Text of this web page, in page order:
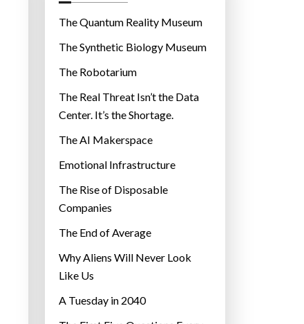
r
e
s
The Quantum Reality Museum
The Synthetic Biology Museum
The Robotarium
The Real Threat Isn’t the Data
Center. It’s the Shortage.
The AI Makerspace
Emotional Infrastructure
The Rise of Disposable
Companies
The End of Average
Why Aliens Will Never Look
Like Us
A Tuesday in 2040